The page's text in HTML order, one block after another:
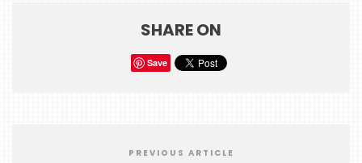
SHARE ON
Save
PREVIOUS ARTICLE